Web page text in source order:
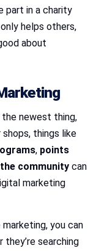
part in a charity
helps others,
about
newest thing,
things like
, points
community can
marketing
you can
searching